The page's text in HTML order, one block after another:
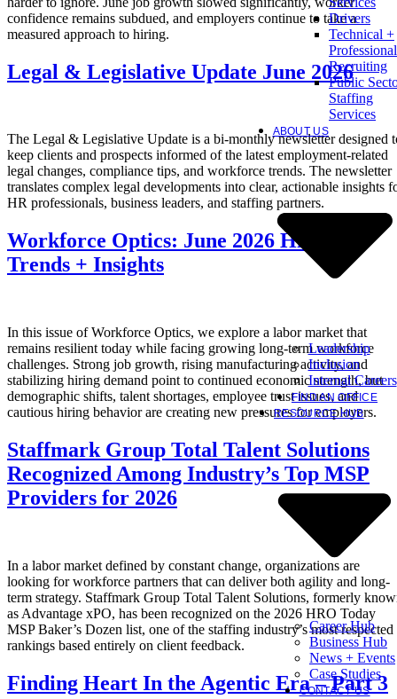
Drivers
Technical +
Professional
Recruiting
Public
Staffing
Services
ABOUT US
Leadership
Inclusion
Internal Careers
FIND AN OFFICE
RESOURCE HUB
Career Hub
Business Hub
News + Events
Case Studies
CONTACT US
confidence remains subdued, and employers continue to take a
measured approach to hiring.
Legal & Legislative Update June 2026
The Legal & Legislative Update is a bi-monthly newsletter designed
keep clients and prospects informed of the latest employment-related
legal changes, compliance tips, and workforce trends. The newsletter
translates complex legal developments into clear, actionable insights
HR professionals, business leaders, and staffing partners.
Workforce Optics: June 2026 Hiring
Trends + Insights
In this issue of Workforce Optics, we explore a labor market that
remains resilient today while facing growing long-term workforce
challenges. Strong job growth, rising manufacturing activity, and
stabilizing hiring demand point to continued economic strength, but
demographic shifts, talent shortages, employee trust issues, and
cautious hiring behavior are creating new pressures for employers.
Staffmark Group Total Talent Solutions
Recognized Among Industry’s Top MSP
Providers for 2026
In a labor market defined by constant change, organizations are
looking for workforce partners that can deliver both agility and long-
term strategy. Staffmark Group Total Talent Solutions, formerly
as Advantage xPO, has been recognized on the 2026 HRO Today
MSP Baker’s Dozen list, one of the staffing industry’s most respected
rankings based entirely on client feedback.
Finding Heart In the Agentic Era – Part 3